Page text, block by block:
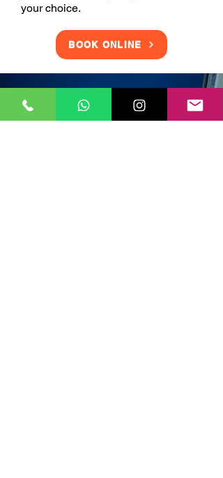
your choice.
BOOK ONLINE